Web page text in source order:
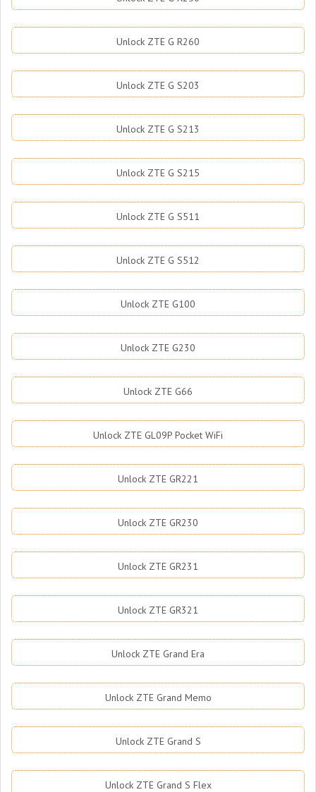
Unlock ZTE G R260
Unlock ZTE G S203
Unlock ZTE G S213
Unlock ZTE G S215
Unlock ZTE G S511
Unlock ZTE G S512
Unlock ZTE G100
Unlock ZTE G230
Unlock ZTE G66
Unlock ZTE GL09P Pocket WiFi
Unlock ZTE GR221
Unlock ZTE GR230
Unlock ZTE GR231
Unlock ZTE GR321
Unlock ZTE Grand Era
Unlock ZTE Grand Memo
Unlock ZTE Grand S
Unlock ZTE Grand S Flex